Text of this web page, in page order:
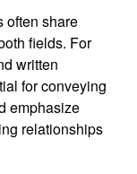
often share
fields. For
written
for conveying
emphasize
relationships